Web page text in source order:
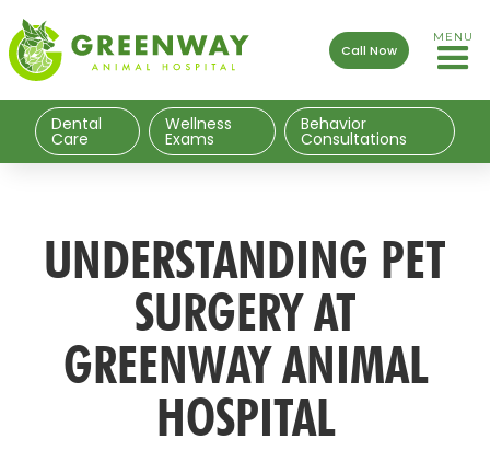
Call Now
MENU
Dental
Care
Wellness
Exams
Behavior
Consultations
UNDERSTANDING PET
SURGERY AT
GREENWAY ANIMAL
HOSPITAL